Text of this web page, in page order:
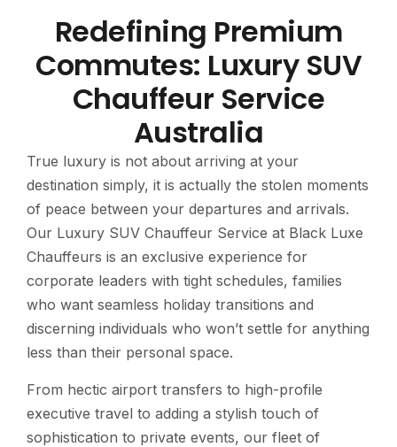
Redefining Premium
Commutes: Luxury SUV
Chauffeur Service
Australia
True luxury is not about arriving at your
destination simply, it is actually the stolen moments
of peace between your departures and arrivals.
Our Luxury SUV Chauffeur Service at Black Luxe
Chauffeurs is an exclusive experience for
corporate leaders with tight schedules, families
who want seamless holiday transitions and
discerning individuals who won’t settle for anything
less than their personal space.
From hectic airport transfers to high-profile
executive travel to adding a stylish touch of
sophistication to private events, our fleet of